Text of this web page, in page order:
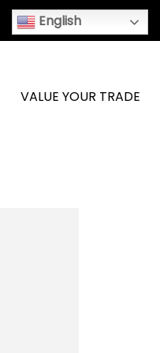
English
VALUE YOUR TRADE